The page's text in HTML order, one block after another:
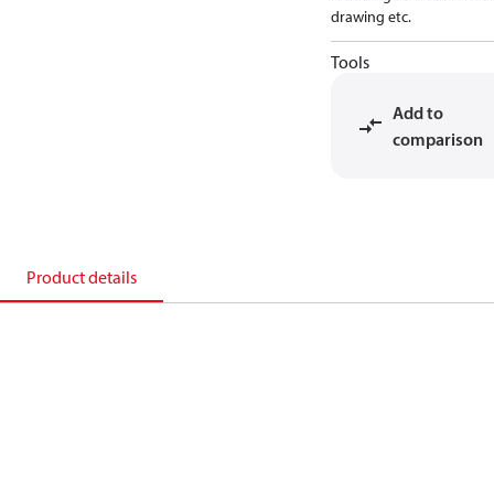
drawing etc.
Tools
Add to
comparison
Product details